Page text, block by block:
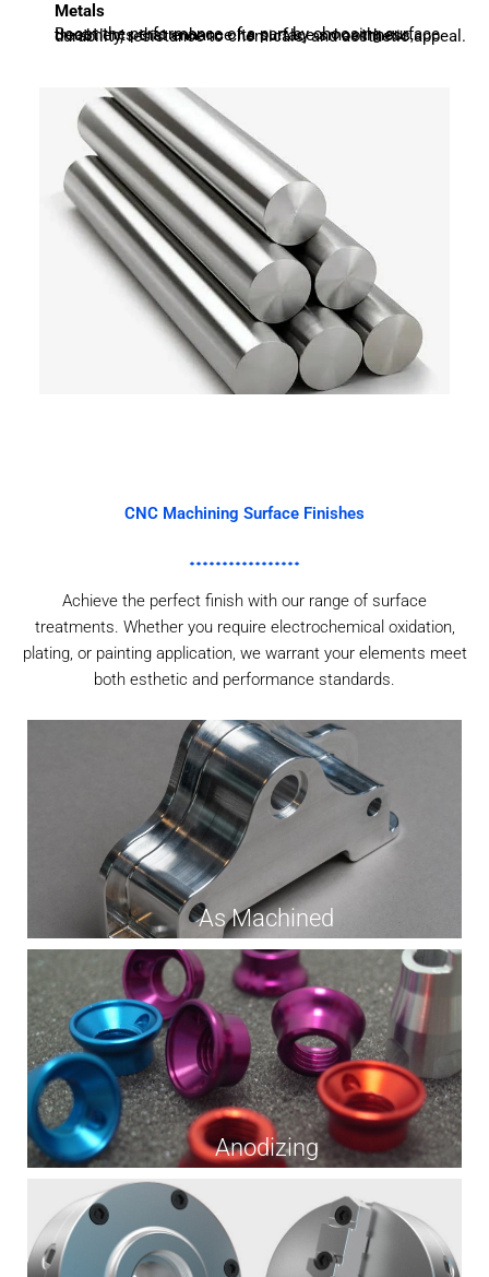
Metals
Boost the performance of a part by choosing surface treatments that enhance its surface smoothness, durability, resistance to chemicals, and aesthetic appeal.
CNC Machining Surface Finishes
Achieve the perfect finish with our range of surface
treatments. Whether you require electrochemical oxidation,
plating, or painting application, we warrant your elements meet
both esthetic and performance standards.
As Machined
Anodizing